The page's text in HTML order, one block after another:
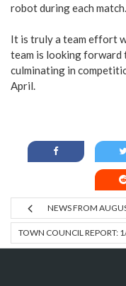
robot during each match.
It is truly a team effort
team is looking forward
culminating in
April.
NEWS FROM
TOWN COUNCIL REPORT: